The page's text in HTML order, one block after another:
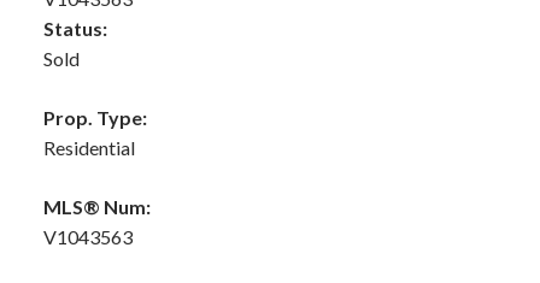
Status:
Sold
Prop. Type:
Residential
MLS® Num:
V1043563